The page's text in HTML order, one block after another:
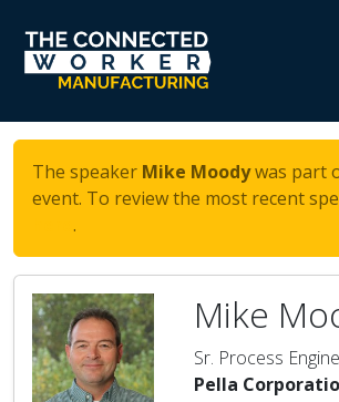
The speaker Mike Moodywas part
event. To review the most recent
.
Mike
Sr. Process
Pella